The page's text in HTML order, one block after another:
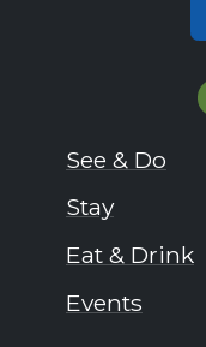
See & Do
Stay
Eat & Drink
Events